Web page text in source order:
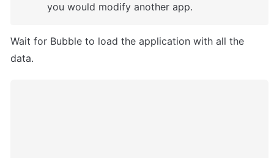
you would modify another app.
Wait for Bubble to load the application with all the
data.